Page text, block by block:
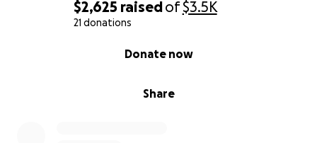
$2,625 raisedof$3.5K
21 donations
Share
Donate now
Instagram:jmoadaptivegolf
Facebook:JMo Adaptive Golf
Thank you for being a part of my team!
With sincere appreciation,